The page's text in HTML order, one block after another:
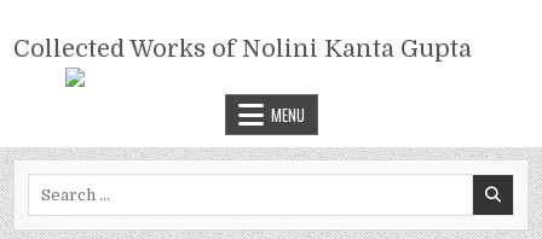
content
COLLECTED WORKS OF NOLINI
KANTA GUPTA
Collected Works of Nolini Kanta Gupta
MENU